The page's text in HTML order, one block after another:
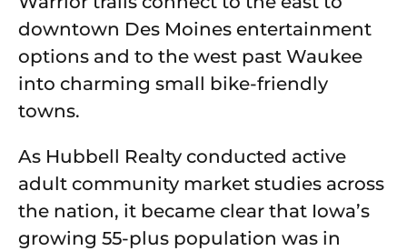
downtown Des Moines entertainment
options and to the west past Waukee
into charming small bike-friendly
towns.
As Hubbell Realty conducted active
adult community market studies across
the nation, it became clear that Iowa’s
growing 55-plus population was in